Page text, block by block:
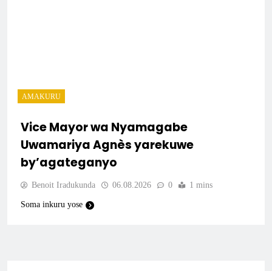
AMAKURU
Vice Mayor wa Nyamagabe
Uwamariya Agnès yarekuwe
by’agateganyo
Benoit Iradukunda 06.08.2026 0 1 mins
Soma inkuru yose